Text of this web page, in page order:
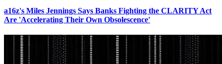
a16z's Miles Jennings Says Banks Fighting the CLARITY Act
Are 'Accelerating Their Own Obsolescence'